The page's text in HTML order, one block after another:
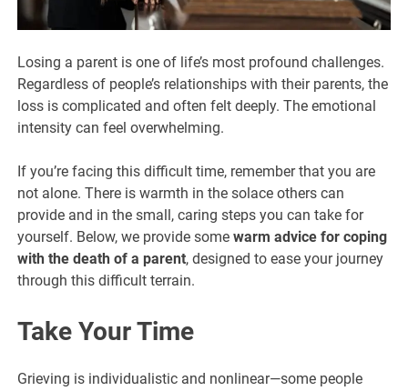
Losing a parent is one of life’s most profound challenges.
Regardless of people’s relationships with their parents, the
loss is complicated and often felt deeply. The emotional
intensity can feel overwhelming.
If you’re facing this difficult time, remember that you are
not alone. There is warmth in the solace others can
provide and in the small, caring steps you can take for
yourself. Below, we provide somewarm advice for coping
with the death of a parent, designed to ease your journey
through this difficult terrain.
Take Your Time
Grieving is individualistic and nonlinear—some people